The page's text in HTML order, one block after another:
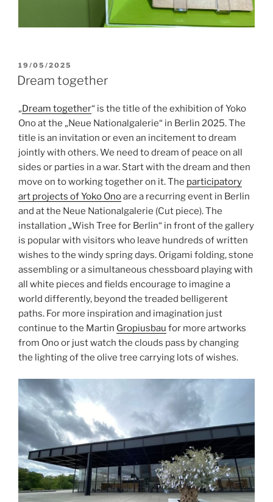
POSTED
ON
19/05/2025
Dream together
„Dream together“ is the title of the exhibition of Yoko
Ono at the „Neue Nationalgalerie“ in Berlin 2025. The
title is an invitation or even an incitement to dream
jointly with others. We need to dream of peace on all
sides or parties in a war. Start with the dream and then
move on to working together on it. The participatory
art projects of Yoko Onoare a recurring event in Berlin
and at the Neue Nationalgalerie (Cut piece). The
installation „Wish Tree for Berlin“ in front of the gallery
is popular with visitors who leave hundreds of written
wishes to the windy spring days. Origami folding, stone
assembling or a simultaneous chessboard playing with
all white pieces and fields encourage to imagine a
world differently, beyond the treaded belligerent
paths. For more inspiration and imagination just
continue to the Martin Gropiusbau for more artworks
from Ono or just watch the clouds pass by changing
the lighting of the olive tree carrying lots of wishes.